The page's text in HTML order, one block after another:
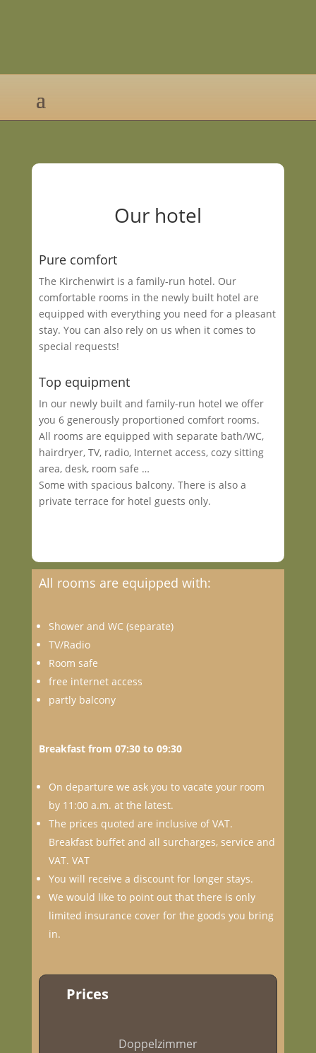
Our hotel
Pure comfort
The Kirchenwirt is a family-run hotel. Our
comfortable rooms in the newly built hotel are
equipped with everything you need for a pleasant
stay. You can also rely on us when it comes to
special requests!
Top equipment
In our newly built and family-run hotel we offer
you 6 generously proportioned comfort rooms.
All rooms are equipped with separate bath/WC,
hairdryer, TV, radio, Internet access, cozy sitting
area, desk, room safe …
Some with spacious balcony. There is also a
private terrace for hotel guests only.
All rooms are equipped with:
Shower and WC (separate)
TV/Radio
Room safe
free internet access
partly balcony
Breakfast from 07:30 to 09:30
On departure we ask you to vacate your room
by 11:00 a.m. at the latest.
The prices quoted are inclusive of VAT.
Breakfast buffet and all surcharges, service and
VAT. VAT
You will receive a discount for longer stays.
We would like to point out that there is only
limited insurance cover for the goods you bring
in.
Prices
Doppelzimmer